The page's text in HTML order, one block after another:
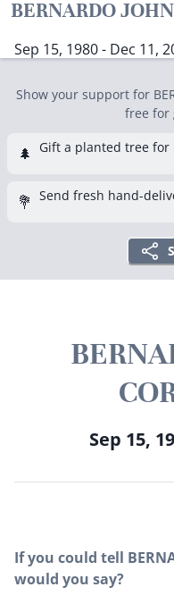
BERNARDO
Sep 15, 1980 - Dec 11,
Show your support for
free for
🌲 Gift a planted tree for
💐 Send fresh hand-
Sep 15,
If you could tell
would you say?